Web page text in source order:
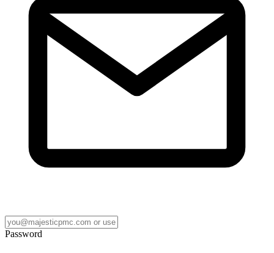
Password